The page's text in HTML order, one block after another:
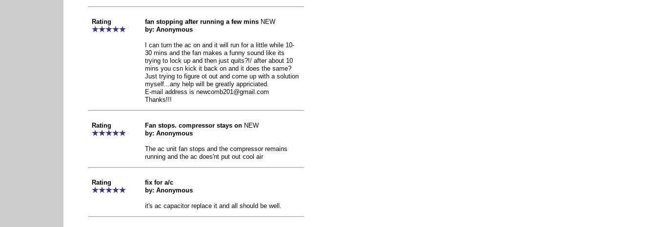
Rating fan stopping after running a few mins NEW
by: Anonymous
I can turn the ac on and it will run for a little while 10-
30 mins and the fan makes a funny sound like its
trying to lock up and then just quits?!/ after about 10
mins you csn kick it back on and it does the same?
Just trying to figure ot out and come up with a solution
myself...any help will be greatly appriciated.
E-mail address is newcomb201@gmail.com
Thanks!!!
Rating Fan stops. compressor stays on NEW
by: Anonymous
The ac unit fan stops and the compressor remains
running and the ac does'nt put out cool air
Rating
fix for a/c
by: Anonymous
it's ac capacitor replace it and all should be well.